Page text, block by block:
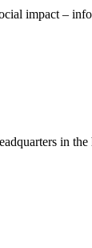
impact –
in the